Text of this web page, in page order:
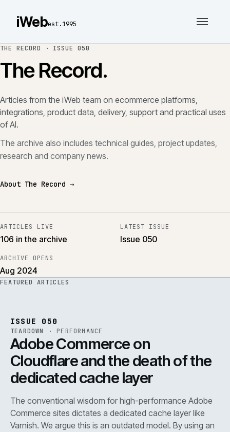
iWebest.1995
THE RECORD · ISSUE 050
The Record.
Articles from the iWeb team on ecommerce platforms,
integrations, product data, delivery, support and practical uses
of AI.
The archive also includes technical guides, project updates,
research and company news.
About The Record →
ARTICLES LIVE
106 in the archive
LATEST ISSUE
Issue 050
ARCHIVE OPENS
Aug 2024
FEATURED ARTICLES
ISSUE 050
TEARDOWN · PERFORMANCE
Adobe Commerce on
Cloudflare and the death of the
dedicated cache layer
The conventional wisdom for high-performance Adobe
Commerce sites dictates a dedicated cache layer like
Varnish. We argue this is an outdated model. By using an